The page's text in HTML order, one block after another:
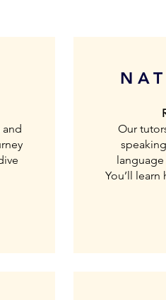
and
Our
You’ll